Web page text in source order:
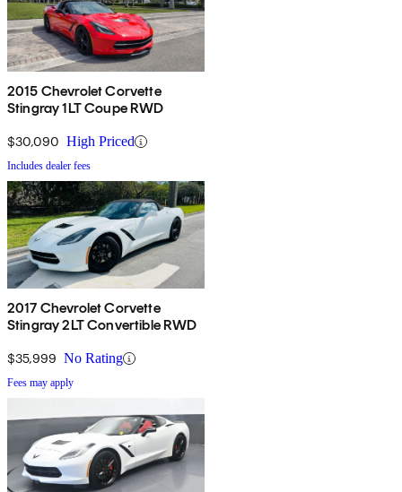
2015 Chevrolet Corvette
Stingray 1LT Coupe RWD
$30,090 High Priced
Includes dealer fees
2017 Chevrolet Corvette
Stingray 2LT Convertible RWD
$35,999 No Rating
Fees may apply